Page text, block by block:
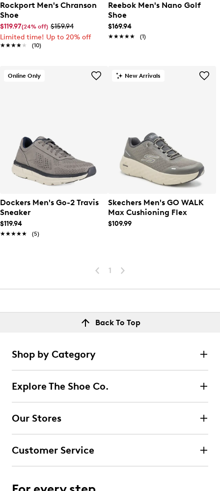
Rockport Men's Chranson
Shoe
$119.97(24% off) $159.94
Limited time! Up to 20% off
★★★★★
★★★★★ (10)
Reebok Men's Nano Golf
Shoe
$169.94
★★★★★
★★★★★ (1)
Online Only
Dockers Men's Go-2 Travis
Sneaker
$119.94
★★★★★
★★★★★ (5)
New Arrivals
Skechers Men's GO WALK
Max Cushioning Flex
$109.99
1
Back To Top
Shop by Category
Explore The Shoe Co.
Our Stores
Customer Service